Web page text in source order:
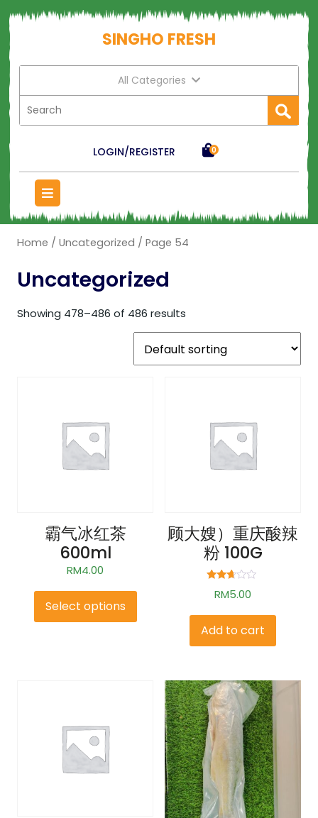
SINGHO FRESH
All Categories
LOGIN/REGISTER 0
Home / Uncategorized / Page 54
Uncategorized
Showing 478–486 of 486 results
霸气冰红茶
600ml
RM4.00
Select options
顾大嫂）重庆酸辣
粉 100G
Rated
2.58
5
RM5.00
Add to cart